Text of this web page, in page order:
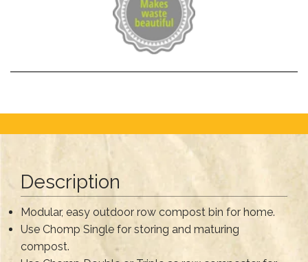
Description
Modular, easy outdoor row compost bin for home.
Use Chomp Single for storing and maturing
compost.